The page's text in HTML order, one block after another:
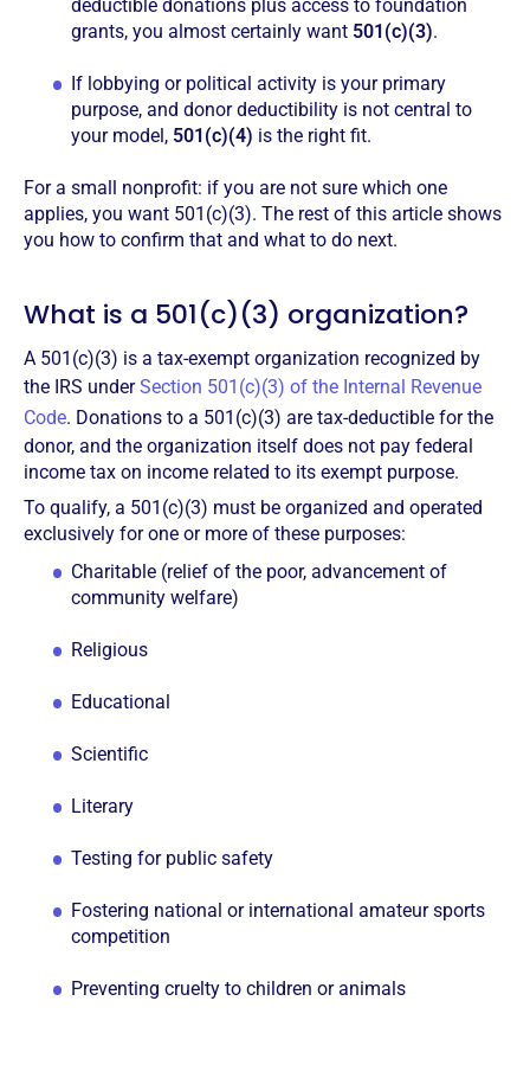
deductible donations plus access to foundation
grants, you almost certainly want 501(c)(3).
If lobbying or political activity is your primary
purpose, and donor deductibility is not central to
your model, 501(c)(4) is the right fit.
For a small nonprofit: if you are not sure which one
applies, you want 501(c)(3). The rest of this article shows
you how to confirm that and what to do next.
What is a 501(c)(3) organization?
A 501(c)(3) is a tax-exempt organization recognized by
the IRS underSection 501(c)(3) of the Internal Revenue
Code. Donations to a 501(c)(3) are tax-deductible for the
donor, and the organization itself does not pay federal
income tax on income related to its exempt purpose.
To qualify, a 501(c)(3) must be organized and operated
exclusively for one or more of these purposes:
Charitable (relief of the poor, advancement of
community welfare)
Religious
Educational
Scientific
Literary
Testing for public safety
Fostering national or international amateur sports
competition
Preventing cruelty to children or animals